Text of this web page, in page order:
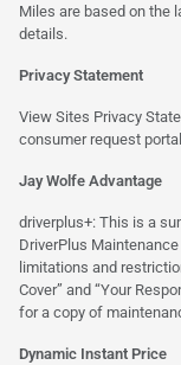
Miles are based on the
details.
Privacy Statement
View Sites Privacy
consumer request portal
Jay Wolfe Advantage
driverplus+: This is a
DriverPlus
limitations and
Cover” and “Your
for a copy of
Dynamic Instant Price